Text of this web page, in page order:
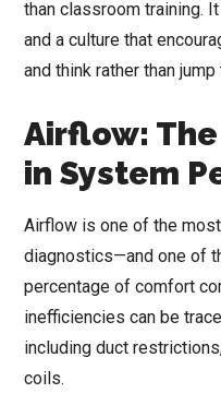
than classroom training.
and a culture that
and think rather than
Airflow:
in System
Airflow is one of the
diagnostics—and one of
percentage of comfort
inefficiencies can be
including duct
coils.